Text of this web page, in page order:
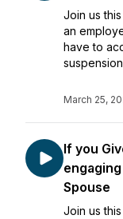
Join us
an
have to
March 25,
If you
Spouse
Join us